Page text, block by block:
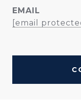
EMAIL
[email